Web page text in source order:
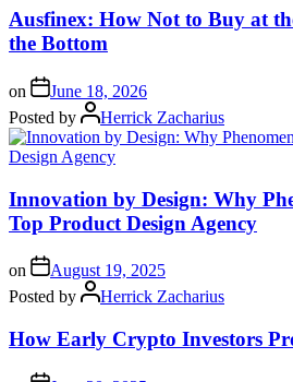
Ausfinex: How Not to Buy at
the Bottom
on
June 18, 2026
Posted by
Herrick Zacharius
Innovation by Design: Why
Top Product Design Agency
on
August 19, 2025
Posted by
Herrick Zacharius
How Early Crypto Investors